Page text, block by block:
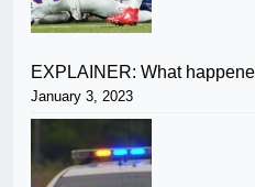
EXPLAINER: What
January 3, 2023